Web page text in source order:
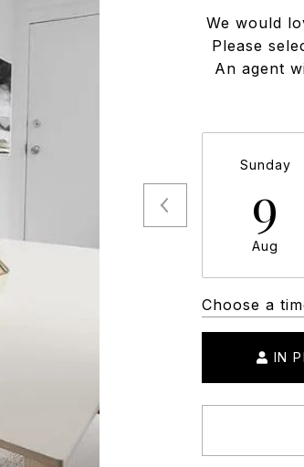
We would
Please
An agent
Sunday
9
Aug
Choose a
IN